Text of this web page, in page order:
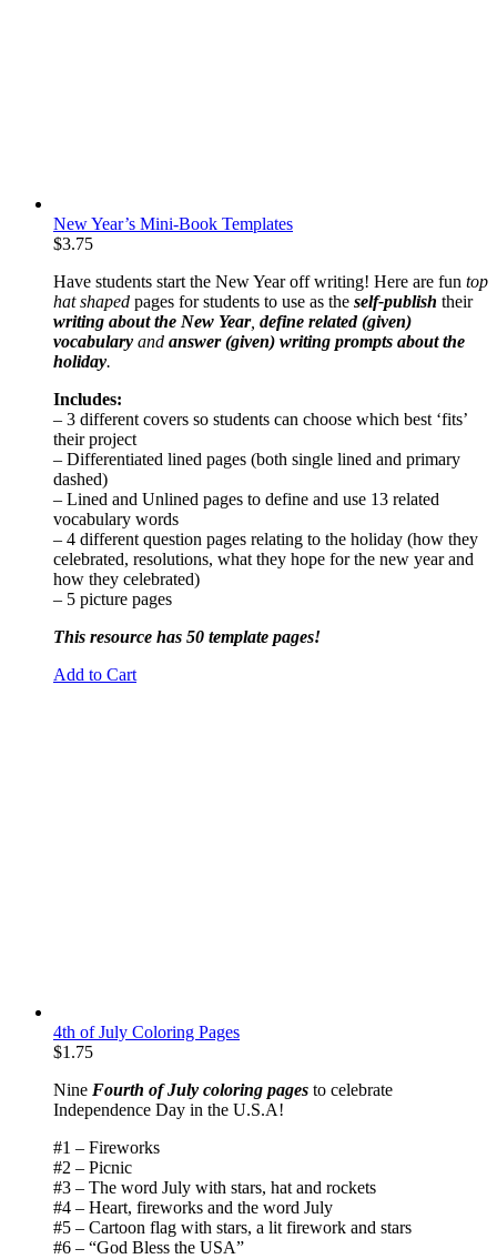
New Year’s Mini-Book Templates
$3.75
Have students start the New Year off writing! Here are fun top
hat shaped pages for students to use as the self-publish their
writing about the New Year, define related (given)
vocabulary and answer (given) writing prompts about the
holiday.
Includes:
– 3 different covers so students can choose which best ‘fits’
their project
– Differentiated lined pages (both single lined and primary
dashed)
– Lined and Unlined pages to define and use 13 related
vocabulary words
– 4 different question pages relating to the holiday (how they
celebrated, resolutions, what they hope for the new year and
how they celebrated)
– 5 picture pages
This resource has 50 template pages!
Add to Cart
4th of July Coloring Pages
$1.75
Nine Fourth of July coloring pages to celebrate
Independence Day in the U.S.A!
#1 – Fireworks
#2 – Picnic
#3 – The word July with stars, hat and rockets
#4 – Heart, fireworks and the word July
#5 – Cartoon flag with stars, a lit firework and stars
#6 – “God Bless the USA”